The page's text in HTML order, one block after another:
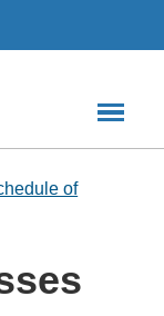
of